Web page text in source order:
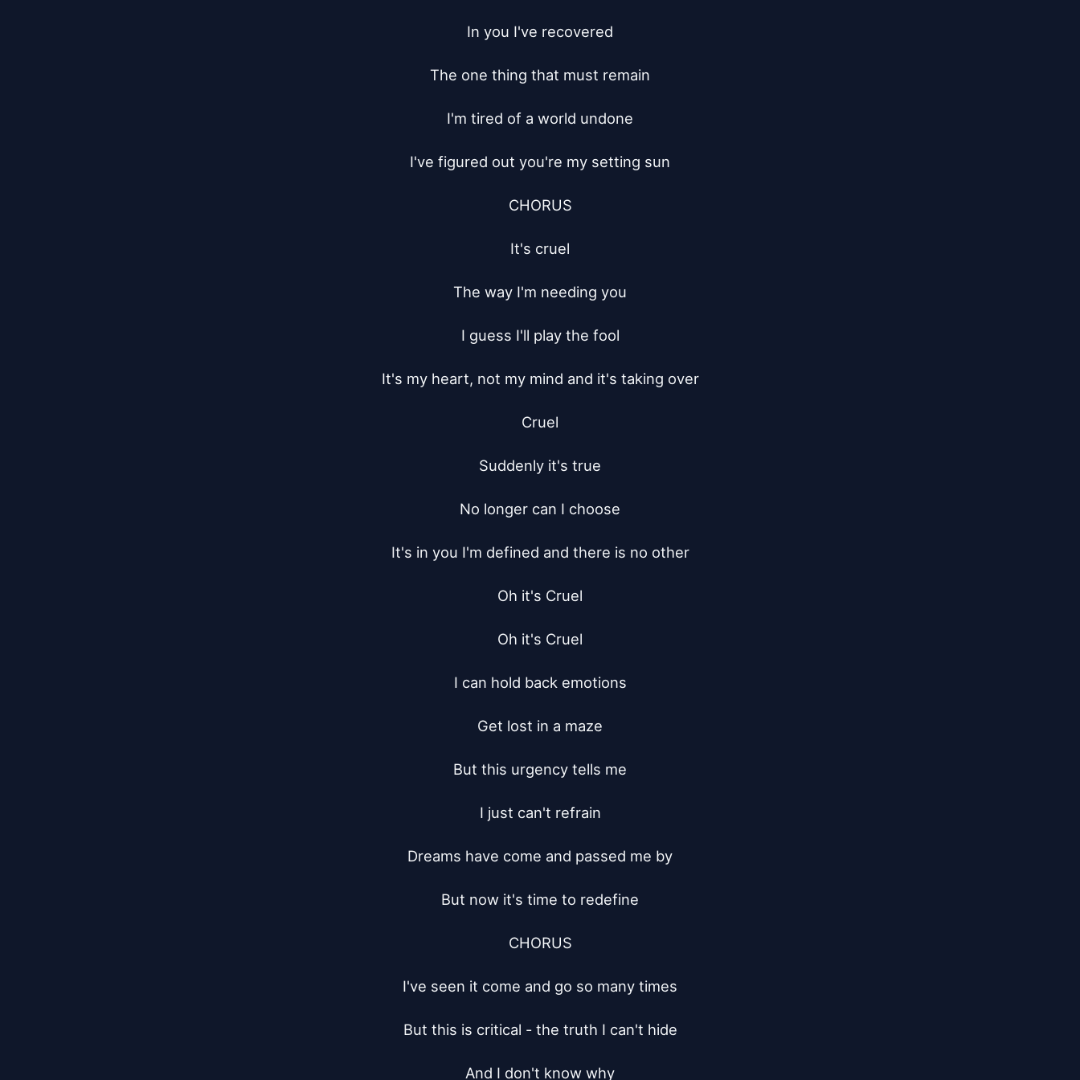
In you I've recovered
The one thing that must remain
I'm tired of a world undone
I've figured out you're my setting sun
CHORUS
It's cruel
The way I'm needing you
I guess I'll play the fool
It's my heart, not my mind and it's taking over
Cruel
Suddenly it's true
No longer can I choose
It's in you I'm defined and there is no other
Oh it's Cruel
Oh it's Cruel
I can hold back emotions
Get lost in a maze
But this urgency tells me
I just can't refrain
Dreams have come and passed me by
But now it's time to redefine
CHORUS
I've seen it come and go so many times
But this is critical - the truth I can't hide
And I don't know why